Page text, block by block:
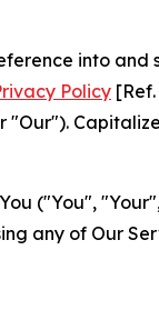
into and
Policy
("You",
any of Our